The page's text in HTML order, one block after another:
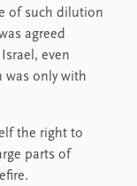
of such dilution
agreed
even
was only with
the right to
parts of